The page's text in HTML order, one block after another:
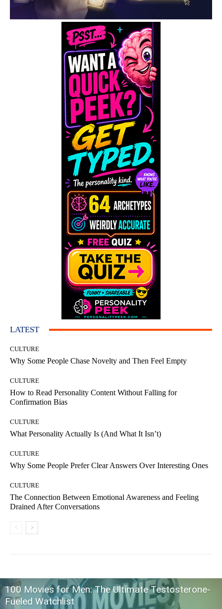
LATEST
CULTURE
Why Some People Chase Novelty and Then Feel Empty
CULTURE
How to Read Personality Content Without Falling for
Confirmation Bias
CULTURE
What Personality Actually Is (And What It Isn’t)
CULTURE
Why Some People Prefer Clear Answers Over Interesting Ones
CULTURE
The Connection Between Emotional Awareness and Feeling
Drained After Conversations
100 Movies for Men: The Ultimate Testosterone-
Fueled Watchlist